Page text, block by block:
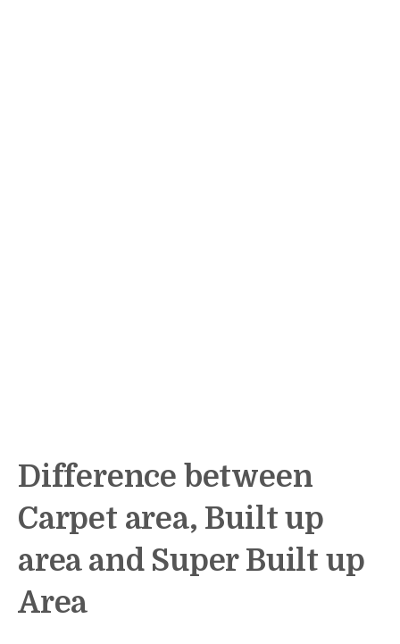
Difference between
Carpet area, Built up
area and Super Built up
Area